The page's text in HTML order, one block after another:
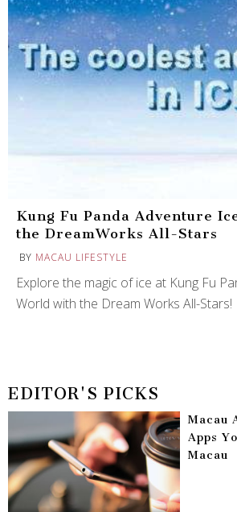
Kung Fu Panda Adventure
the DreamWorks All-Stars
BY MACAU LIFESTYLE
Explore the magic of ice at Kung Fu
World with the Dream Works All-Stars!
EDITOR'S PICKS
Macau
Apps
Macau